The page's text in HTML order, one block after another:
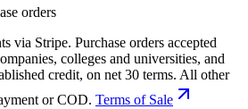
orders
via Stripe. Purchase orders accepted
colleges and universities, and
credit, on net 30 terms. All other
or COD. Terms of Sale